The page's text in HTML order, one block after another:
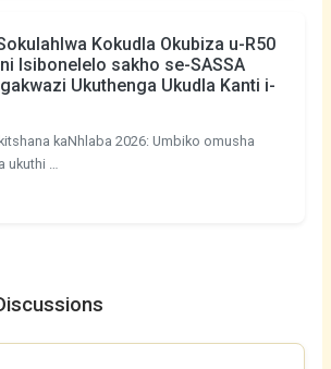
Kokudla Okubiza u-R50
Isibonelelo sakho se-SASSA
Ukuthenga Ukudla Kanti i-
kaNhlaba 2026: Umbiko omusha
ukuthi …